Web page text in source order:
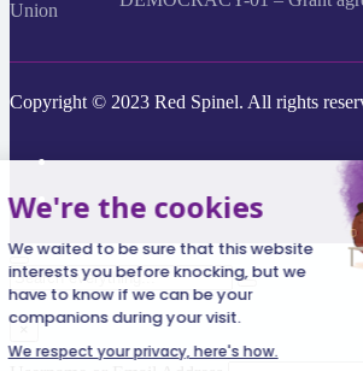
Copyright © 2023 Red Spinel. All rights
Search
everything...